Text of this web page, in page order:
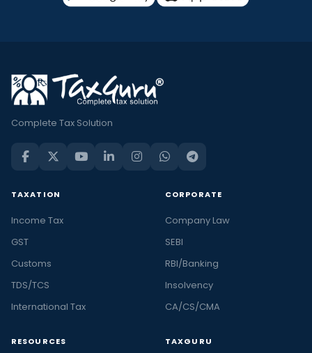
Complete Tax Solution
TAXATION
Income Tax
GST
Customs
TDS/TCS
International Tax
CORPORATE
Company Law
SEBI
RBI/Banking
Insolvency
CA/CS/CMA
RESOURCES TAXGURU